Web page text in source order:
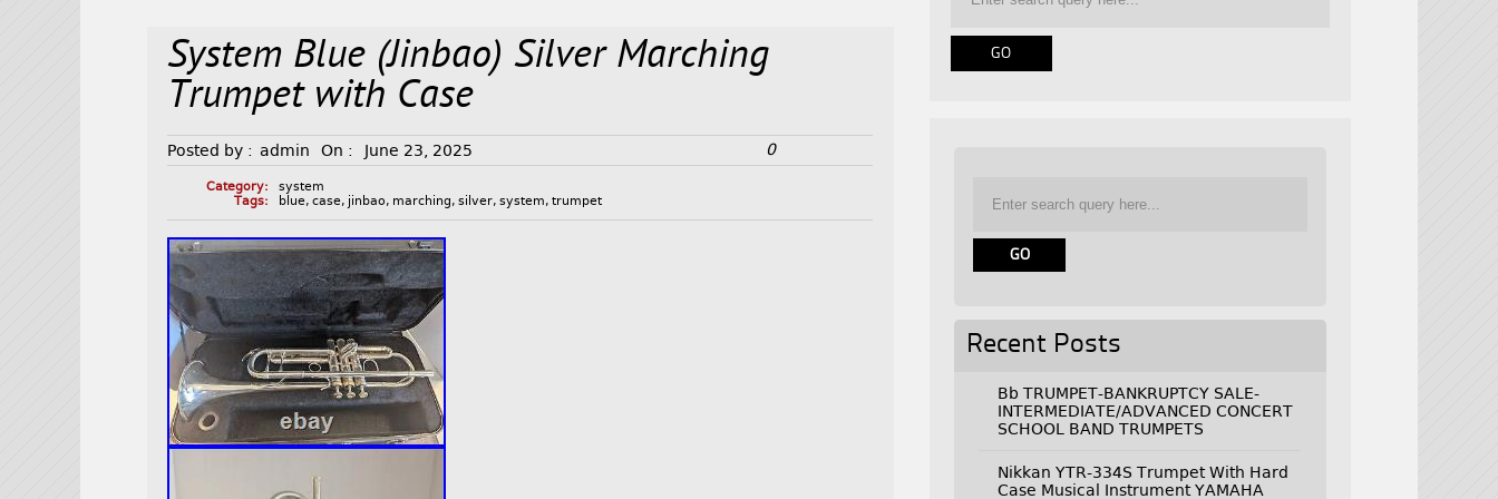
System Blue (Jinbao) Silver Marching
Trumpet with Case
Posted by : admin On : June 23, 2025 0
Category:
system
Tags:
blue,case, jinbao, marching,silver,system,trumpet
Recent Posts
Bb TRUMPET-BANKRUPTCY SALE-
INTERMEDIATE/ADVANCED CONCERT
SCHOOL BAND TRUMPETS
Nikkan YTR-334S Trumpet With Hard
Case Musical Instrument YAMAHA